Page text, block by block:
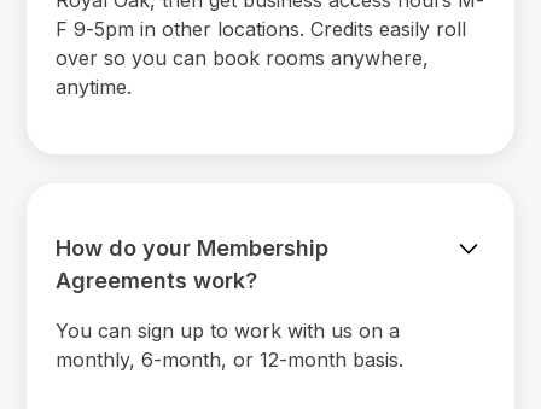
F 9-5pm in other locations. Credits easily roll
over so you can book rooms anywhere,
anytime.
How do your Membership
Agreements work?
You can sign up to work with us on a
monthly, 6-month, or 12-month basis.